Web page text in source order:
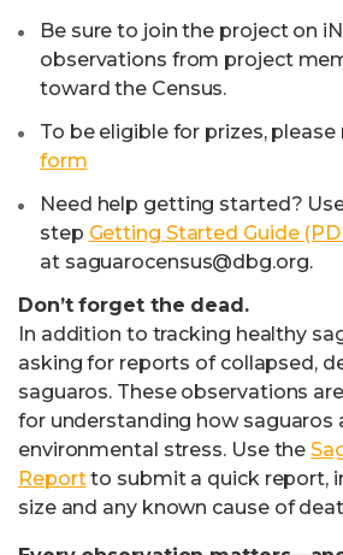
Be sure to join the project on
observations from project
toward the Census.
To be eligible for prizes,
form
Need help getting started?
step Getting Started Guide
at saguarocensus@dbg.org.
Don’t forget the dead.
In addition to tracking healthy
asking for reports of collapsed,
saguaros. These observations
for understanding how saguaros
environmental stress. Use the
Reportto submit a quick report,
size and any known cause of